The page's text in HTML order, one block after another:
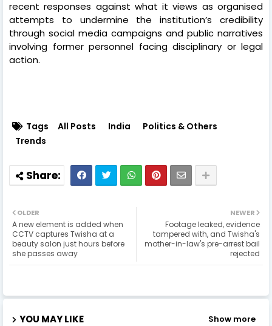
recent responses against what it views as organised
attempts to undermine the institution’s credibility
through social media campaigns and public narratives
involving former personnel facing disciplinary or legal
action.
Tags All Posts India
Politics & Others
Trends
NEWER
Footage leaked, evidence
tampered with, and Twisha's
mother-in-law's pre-arrest bail
rejected
OLDER
A new element is added when
CCTV captures Twisha at a
beauty salon just hours before
she passes away
YOU MAY LIKE Show more